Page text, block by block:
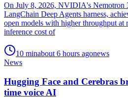
On July 8, 2026, NVIDIA's Nemotron
LangChain Deep Agents harness,
open models with higher throughput at
inference cost of
10 minabout 6 hours agonews
News
Hugging Face and Cerebras
time voice AI